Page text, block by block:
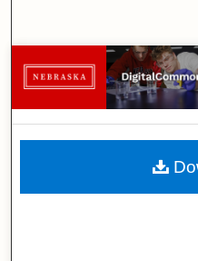
Browse
My